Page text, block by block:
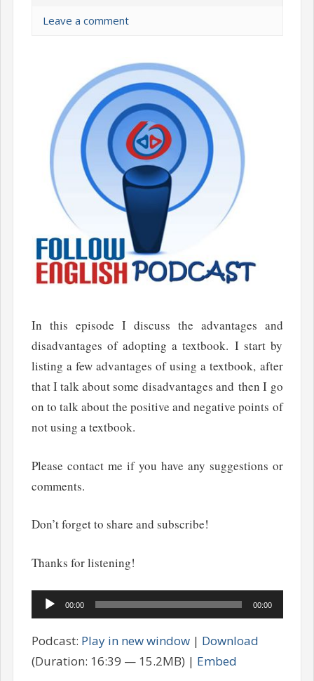
Leave a comment
In this episode I discuss the advantages and
disadvantages of adopting a textbook. I start by
listing a few advantages of using a textbook, after
that I talk about some disadvantages and then I go
on to talk about the positive and negative points of
not using a textbook.
Please contact me if you have any suggestions or
comments.
Don’t forget to share and subscribe!
Thanks for listening!
Audio
Player
00:00 00:00
Podcast: Play in new window| Download
(Duration: 16:39 — 15.2MB) | Embed